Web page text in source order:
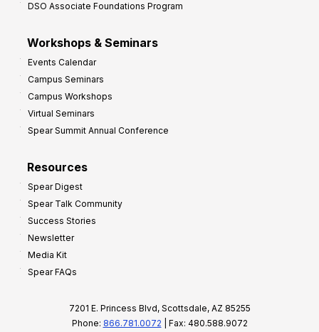
DSO Associate Foundations Program
Workshops & Seminars
Events Calendar
Campus Seminars
Campus Workshops
Virtual Seminars
Spear Summit Annual Conference
Resources
Spear Digest
Spear Talk Community
Success Stories
Newsletter
Media Kit
Spear FAQs
7201 E. Princess Blvd, Scottsdale, AZ 85255
Phone: 866.781.0072 | Fax: 480.588.9072